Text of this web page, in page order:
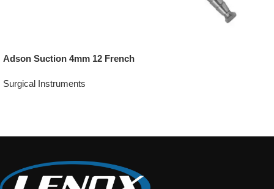
Adson Suction 4mm 12 French
Surgical Instruments